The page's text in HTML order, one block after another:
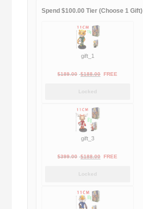
Spend $100.00 Tier (Choose 1 Gift)
gift_1
$189.00 Original
$189.00.
$188.00Current
FREE
Locked
gift_3
$399.00 Original
$399.00.
$188.00Current
FREE
Locked